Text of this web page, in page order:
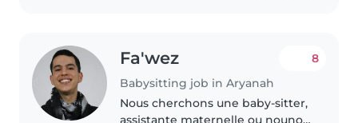
Fa'wez
Babysitting job in Aryanah
8
Nous cherchons une baby-sitter,
assistante maternelle ou nounou